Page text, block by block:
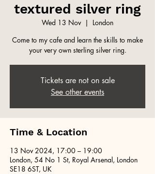
textured silver ring
Wed 13 Nov
  |
London
Come to my cafe and learn the skills to make
your very own sterling silver ring.
Tickets are not on sale
See other events
Time & Location
13 Nov 2024, 17:00 – 19:00
London, 54 No 1 St, Royal Arsenal, London
SE18 6ST, UK